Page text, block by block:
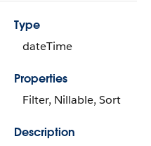
Type
dateTime
Properties
Filter, Nillable, Sort
Description